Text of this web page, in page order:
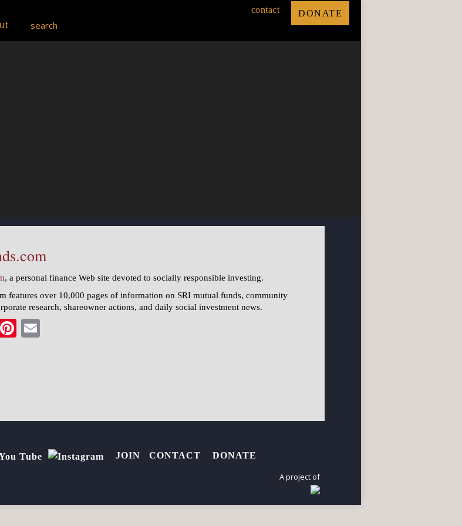
search
contact DONATE
, a personal finance Web site devoted to socially responsible investing.
features over 10,000 pages of information on SRI mutual funds, community
research, shareowner actions, and daily social investment news.
Pinterest
JOIN CONTACT DONATE
A project of